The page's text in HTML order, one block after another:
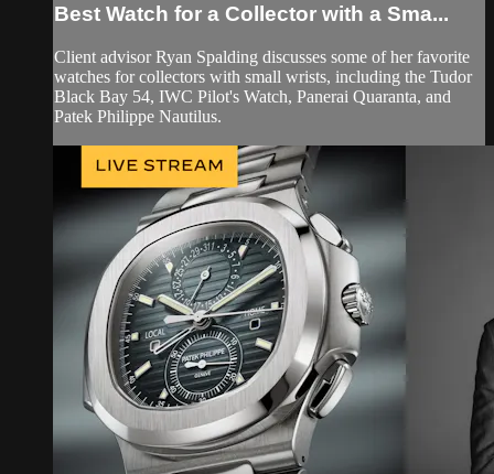
Best Watch for a Collector with a Sma...
Client advisor Ryan Spalding discusses some of her favorite
watches for collectors with small wrists, including the Tudor
Black Bay 54, IWC Pilot's Watch, Panerai Quaranta, and
Patek Philippe Nautilus.